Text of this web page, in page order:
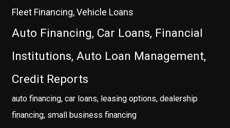
Fleet Financing, Vehicle Loans
Auto Financing, Car Loans, Financial
Institutions, Auto Loan Management,
Credit Reports
auto financing, car loans, leasing options, dealership
financing, small business financing